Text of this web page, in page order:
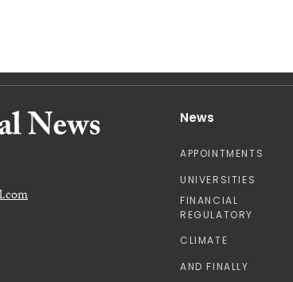
News
APPOINTMENTS
UNIVERSITIES
FINANCIAL
REGULATORY
CLIMATE
AND FINALLY